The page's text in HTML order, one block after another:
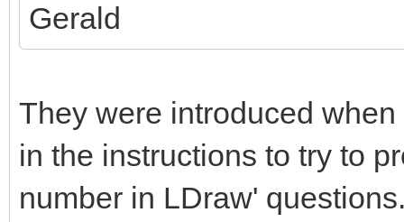
Gerald
They were introduced
in the instructions to try to
number in LDraw'